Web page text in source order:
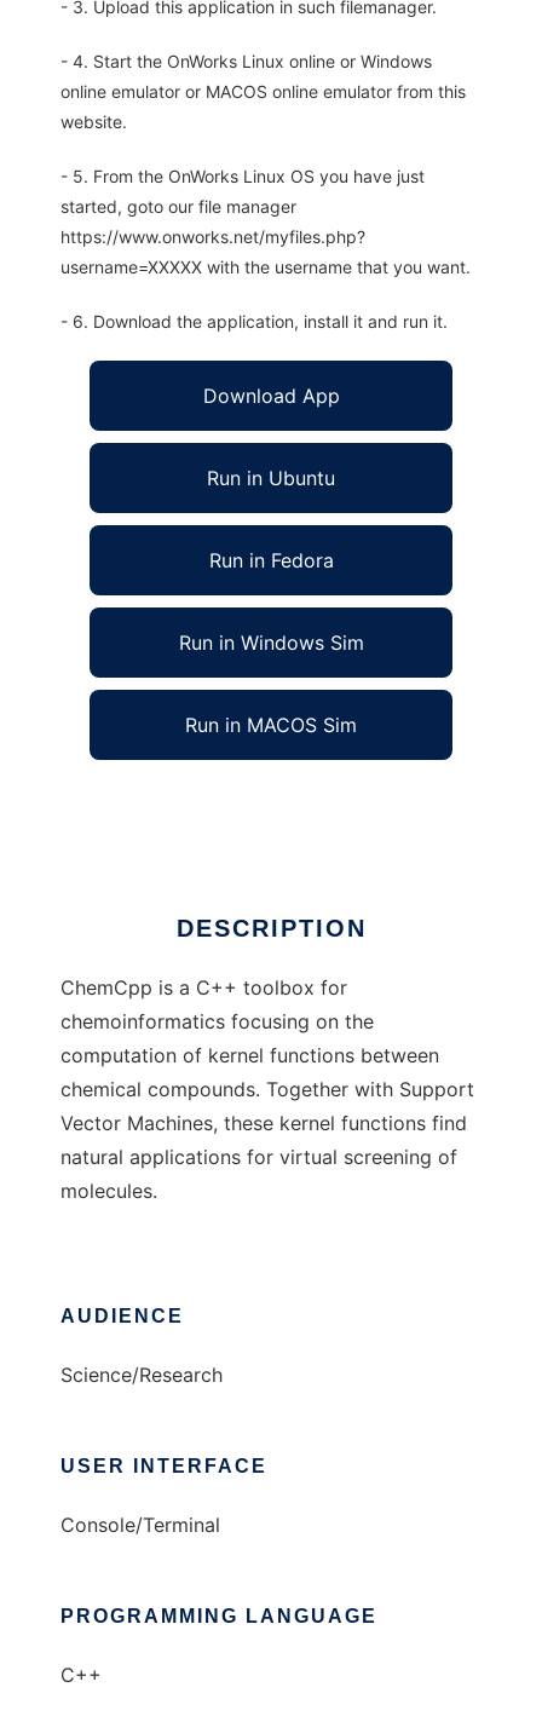
- 3. Upload this application in such filemanager.
- 4. Start the OnWorks Linux online or Windows
online emulator or MACOS online emulator from this
website.
- 5. From the OnWorks Linux OS you have just
started, goto our file manager
https://www.onworks.net/myfiles.php?
username=XXXXX with the username that you want.
- 6. Download the application, install it and run it.
Download App
Run in Ubuntu
Run in Fedora
Run in Windows Sim
Run in MACOS Sim
DESCRIPTION
ChemCpp is a C++ toolbox for
chemoinformatics focusing on the
computation of kernel functions between
chemical compounds. Together with Support
Vector Machines, these kernel functions find
natural applications for virtual screening of
molecules.
AUDIENCE
Science/Research
USER INTERFACE
Console/Terminal
PROGRAMMING LANGUAGE
C++